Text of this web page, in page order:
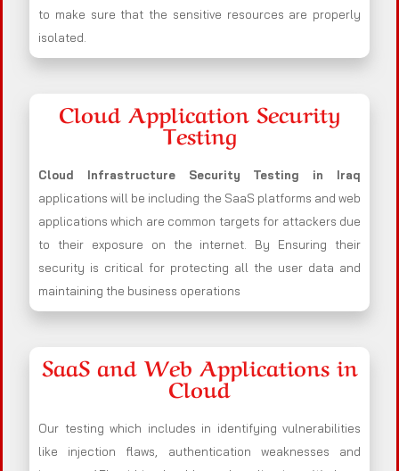
to make sure that the sensitive resources are properly
isolated.
Cloud Application Security
Testing
Cloud Infrastructure Security Testing in Iraq
applications will be including the SaaS platforms and web
applications which are common targets for attackers due
to their exposure on the internet. By Ensuring their
security is critical for protecting all the user data and
maintaining the business operations
SaaS and Web Applications in
Cloud
Our testing which includes in identifying vulnerabilities
like injection flaws, authentication weaknesses and